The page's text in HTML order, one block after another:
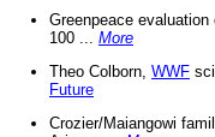
Greenpeace
100 ... More
Theo Colborn, WWF
Future
Crozier/Maiangowi